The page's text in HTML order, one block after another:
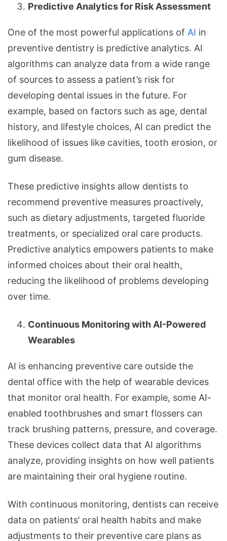
Predictive Analytics for Risk Assessment
One of the most powerful applications of AI in
preventive dentistry is predictive analytics. AI
algorithms can analyze data from a wide range
of sources to assess a patient’s risk for
developing dental issues in the future. For
example, based on factors such as age, dental
history, and lifestyle choices, AI can predict the
likelihood of issues like cavities, tooth erosion, or
gum disease.
These predictive insights allow dentists to
recommend preventive measures proactively,
such as dietary adjustments, targeted fluoride
treatments, or specialized oral care products.
Predictive analytics empowers patients to make
informed choices about their oral health,
reducing the likelihood of problems developing
over time.
Continuous Monitoring with AI-Powered
Wearables
AI is enhancing preventive care outside the
dental office with the help of wearable devices
that monitor oral health. For example, some AI-
enabled toothbrushes and smart flossers can
track brushing patterns, pressure, and coverage.
These devices collect data that AI algorithms
analyze, providing insights on how well patients
are maintaining their oral hygiene routine.
With continuous monitoring, dentists can receive
data on patients’ oral health habits and make
adjustments to their preventive care plans as